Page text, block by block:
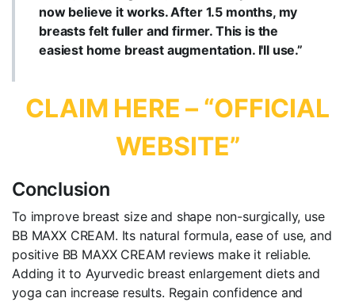
now believe it works. After 1.5 months, my
breasts felt fuller and firmer. This is the
easiest home breast augmentation. I'll use.”
CLAIM HERE – “OFFICIAL
WEBSITE”
Conclusion
To improve breast size and shape non-surgically, use
BB MAXX CREAM. Its natural formula, ease of use, and
positive BB MAXX CREAM reviews make it reliable.
Adding it to Ayurvedic breast enlargement diets and
yoga can increase results. Regain confidence and